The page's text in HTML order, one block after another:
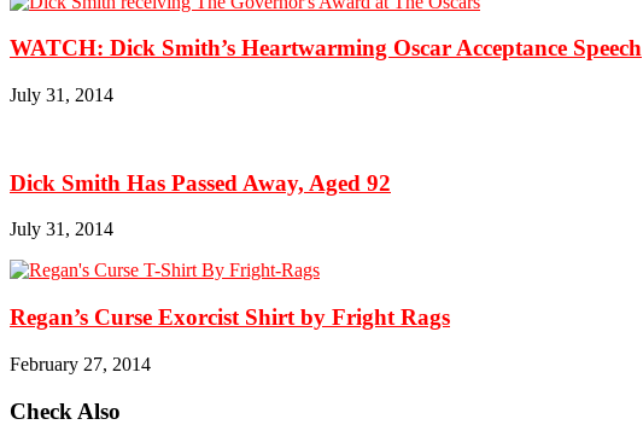
WATCH: Dick Smith’s Heartwarming Oscar Acceptance Speech
July 31, 2014
Dick Smith Has Passed Away, Aged 92
July 31, 2014
Regan’s Curse Exorcist Shirt by Fright Rags
February 27, 2014
Check Also